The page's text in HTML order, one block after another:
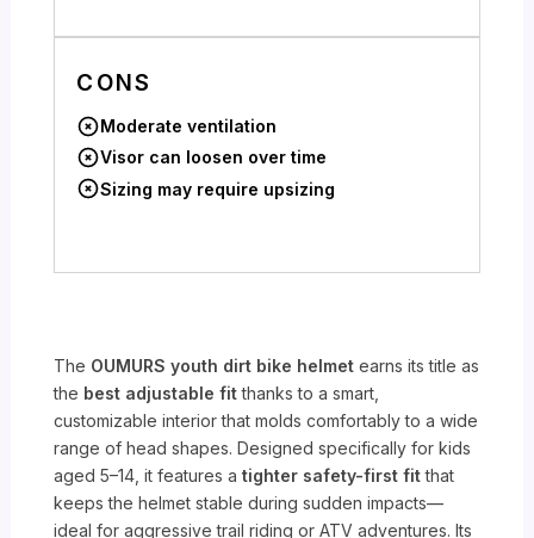
CONS
Moderate ventilation
Visor can loosen over time
Sizing may require upsizing
The OUMURS youth dirt bike helmet earns its title as
the best adjustable fitthanks to a smart,
customizable interior that molds comfortably to a wide
range of head shapes. Designed specifically for kids
aged 5–14, it features atighter safety-first fitthat
keeps the helmet stable during sudden impacts—
ideal for aggressive trail riding or ATV adventures. Its